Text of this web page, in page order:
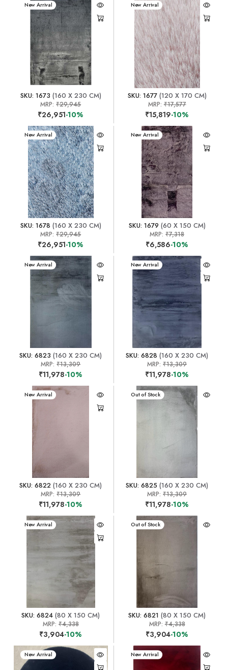
New Arrival
SKU: 1673 (160 X 230 CM)
MRP:₹29,945
₹26,951-10%
New Arrival
SKU: 1677(120 X 170 CM)
MRP:₹17,577
₹15,819-10%
New Arrival
SKU: 1678 (160 X 230 CM)
MRP:₹29,945
₹26,951-10%
New Arrival
SKU: 1679 (60 X 150 CM)
MRP:₹7,318
₹6,586-10%
New Arrival
SKU: 6823 (160 X 230 CM)
MRP:₹13,309
₹11,978-10%
New Arrival
SKU: 6828 (160 X 230 CM)
MRP:₹13,309
₹11,978-10%
New Arrival
SKU: 6822 (160 X 230 CM)
MRP:₹13,309
₹11,978-10%
New Arrival
Out of Stock
SKU: 6825 (160 X 230 CM)
MRP:₹13,309
₹11,978-10%
New Arrival
SKU: 6824 (80 X 150 CM)
MRP: ₹4,338
₹3,904-10%
New Arrival
Out of Stock
SKU: 6821 (80 X 150 CM)
MRP:₹4,338
₹3,904-10%
New Arrival New Arrival